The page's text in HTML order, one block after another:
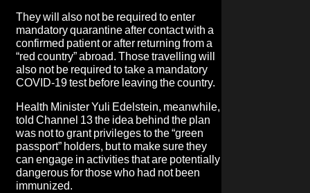
They will also not be required to enter
mandatory quarantine after contact with a
confirmed patient or after returning from a
“red country” abroad. Those travelling will
also not be required to take a mandatory
COVID-19 test before leaving the country.
Health Minister Yuli Edelstein, meanwhile,
told Channel 13 the idea behind the plan
was not to grant privileges to the “green
passport” holders, but to make sure they
can engage in activities that are potentially
dangerous for those who had not been
immunized.